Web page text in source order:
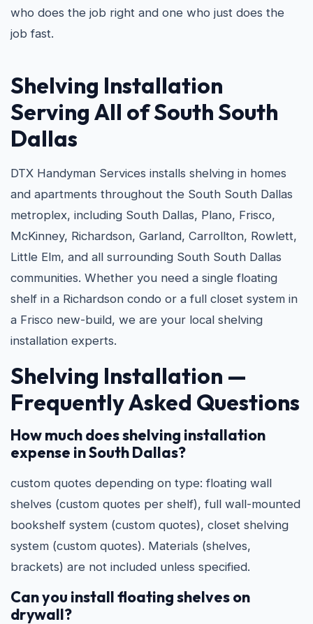
who does the job right and one who just does the
job fast.
Shelving Installation
Serving All of South South
Dallas
DTX Handyman Services installs shelving in homes
and apartments throughout the South South Dallas
metroplex, including South Dallas, Plano, Frisco,
McKinney, Richardson, Garland, Carrollton, Rowlett,
Little Elm, and all surrounding South South Dallas
communities. Whether you need a single floating
shelf in a Richardson condo or a full closet system in
a Frisco new-build, we are your local shelving
installation experts.
Shelving Installation —
Frequently Asked Questions
How much does shelving installation
expense in South Dallas?
custom quotes depending on type: floating wall
shelves (custom quotes per shelf), full wall-mounted
bookshelf system (custom quotes), closet shelving
system (custom quotes). Materials (shelves,
brackets) are not included unless specified.
Can you install floating shelves on
drywall?